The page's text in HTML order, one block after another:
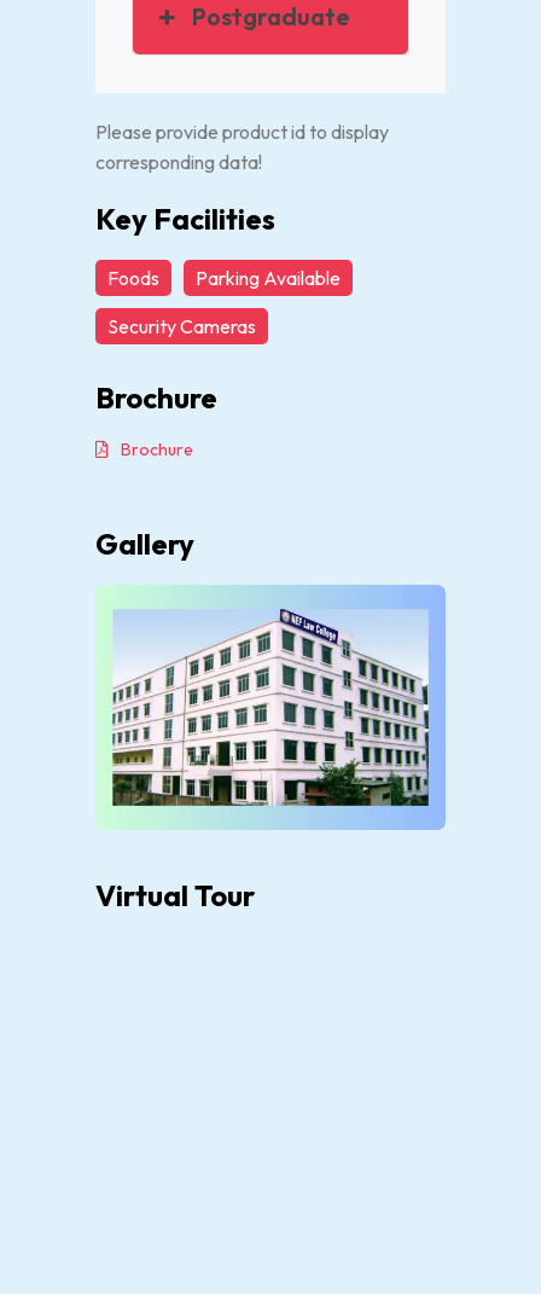
Postgraduate
Please provide product id to display
corresponding data!
Key Facilities
Foods
Parking Available
Security Cameras
Brochure
Brochure
Gallery
Virtual Tour